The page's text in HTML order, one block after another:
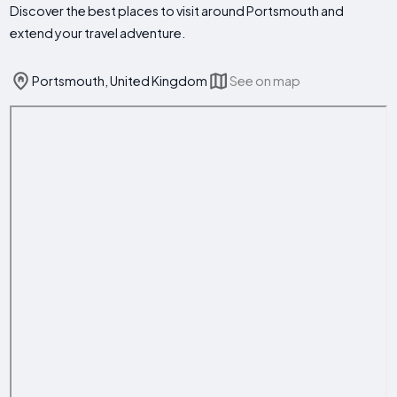
Discover the best places to visit around Portsmouth and
extend your travel adventure.
Portsmouth, United Kingdom See on map